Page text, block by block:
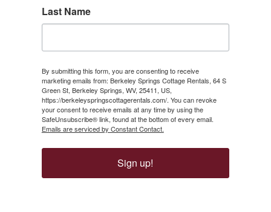
Last Name
By submitting this form, you are consenting to receive
marketing emails from: Berkeley Springs Cottage Rentals, 64 S
Green St, Berkeley Springs, WV, 25411, US,
https://berkeleyspringscottagerentals.com/. You can revoke
your consent to receive emails at any time by using the
SafeUnsubscribe® link, found at the bottom of every email.
Emails are serviced by Constant Contact.
Sign up!